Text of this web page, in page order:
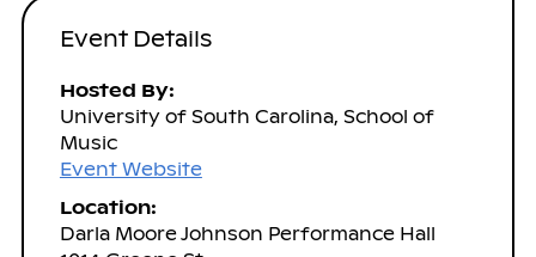
Event Details
Hosted By:
University of South Carolina, School of
Music
Event Website
Location:
Darla Moore Johnson Performance Hall